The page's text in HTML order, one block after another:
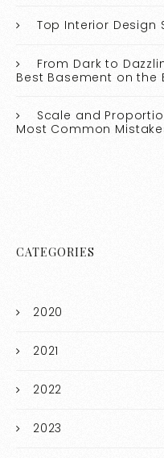
Top Interior Design
From Dark to
Best Basement on the
Scale and
Most Common
CATEGORIES
2020
2021
2022
2023